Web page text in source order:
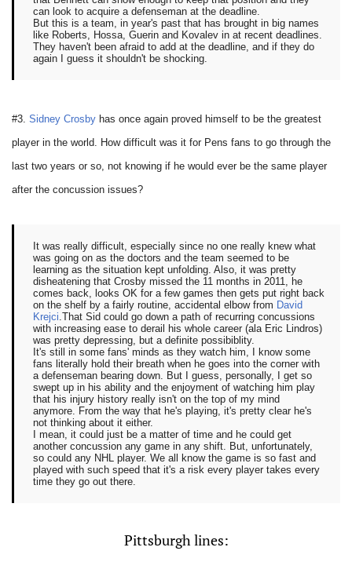
can look to acquire a defenseman at the deadline.
But this is a team, in year's past that has brought in big names
like Roberts, Hossa, Guerin and Kovalev in at recent deadlines.
They haven't been afraid to add at the deadline, and if they do
again I guess it shouldn't be shocking.
#3. Sidney Crosby has once again proved himself to be the greatest
player in the world. How difficult was it for Pens fans to go through the
last two years or so, not knowing if he would ever be the same player
after the concussion issues?
It was really difficult, especially since no one really knew what
was going on as the doctors and the team seemed to be
learning as the situation kept unfolding. Also, it was pretty
disheatening that Crosby missed the 11 months in 2011, he
comes back, looks OK for a few games then gets put right back
on the shelf by a fairly routine, accidental elbow from David
Krejci.That Sid could go down a path of recurring concussions
with increasing ease to derail his whole career (ala Eric Lindros)
was pretty depressing, but a definite possibiblity.
It's still in some fans' minds as they watch him, I know some
fans literally hold their breath when he goes into the corner with
a defenseman bearing down. But I guess, personally, I get so
swept up in his ability and the enjoyment of watching him play
that his injury history really isn't on the top of my mind
anymore. From the way that he's playing, it's pretty clear he's
not thinking about it either.
I mean, it could just be a matter of time and he could get
another concussion any game in any shift. But, unfortunately,
so could any NHL player. We all know the game is so fast and
played with such speed that it's a risk every player takes every
time they go out there.
Pittsburgh lines: